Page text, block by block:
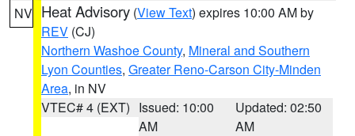
NV Heat Advisory (View Text) expires 10:00 AM by
REV (CJ)
Northern Washoe County, Mineral and Southern
Lyon Counties, Greater Reno-Carson City-Minden
Area, in NV
VTEC# 4 (EXT) Issued: 10:00
AM
Updated: 02:50
AM